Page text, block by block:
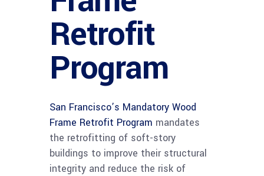
Retrofit
Program
San Francisco’s Mandatory Wood
Frame Retrofit Program mandates
the retrofitting of soft-story
buildings to improve their structural
integrity and reduce the risk of